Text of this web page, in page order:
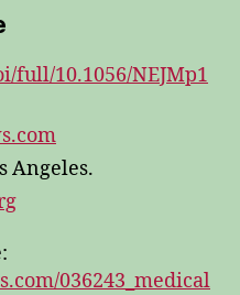
10.1056/NEJMp1
Angeles.
036243_medical